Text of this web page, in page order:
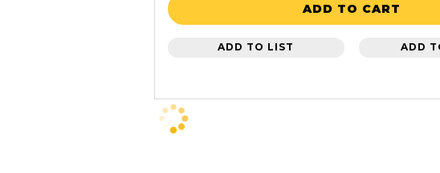
ADD TO CART
ADD TO LIST ADD